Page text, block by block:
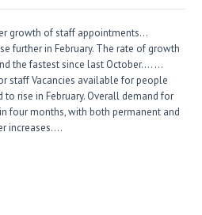
growth of staff appointments…
further in February. The rate of growth
the fastest since last October…. …
staff Vacancies available for people
rise in February. Overall demand for
four months, with both permanent and
increases….